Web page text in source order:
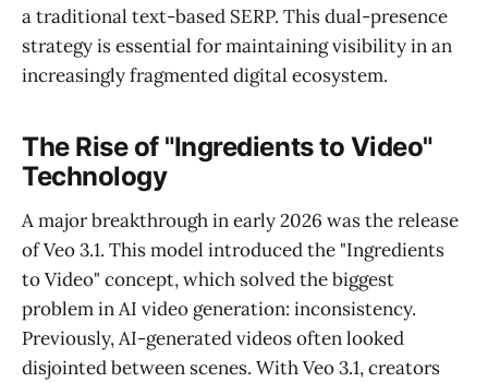
a traditional text-based SERP. This dual-presence
strategy is essential for maintaining visibility in an
increasingly fragmented digital ecosystem.
The Rise of "Ingredients to Video"
Technology
A major breakthrough in early 2026 was the release
of Veo 3.1. This model introduced the "Ingredients
to Video" concept, which solved the biggest
problem in AI video generation: inconsistency.
Previously, AI-generated videos often looked
disjointed between scenes. With Veo 3.1, creators